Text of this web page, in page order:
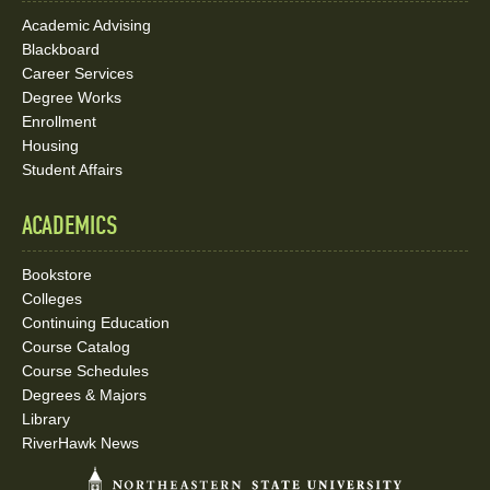
Students will learn about the financial and resource
management for the nurse leader. The course provides
students the skills and knowledge to perform a variety
management.
NURS 5663: Organizational and Systems
Management in Nursing
Duration: 7 weeks
Credit Hours: 3
Students will learn about contemporary influences,
theories, principles, and functional strategies related
to management/administration and organizational
systems at the micro, meso, and macrosystem
Academic Advising
Blackboard
Career Services
Degree Works
Enrollment
Housing
Student Affairs
ACADEMICS
Bookstore
Colleges
Continuing Education
Course Catalog
Course Schedules
Degrees & Majors
Library
RiverHawk News